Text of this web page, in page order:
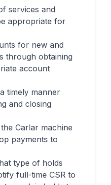
services and
appropriate for
for new and
through obtaining
account
timely manner
and closing
Carlar machine
payments to
type of holds
full-time CSR to